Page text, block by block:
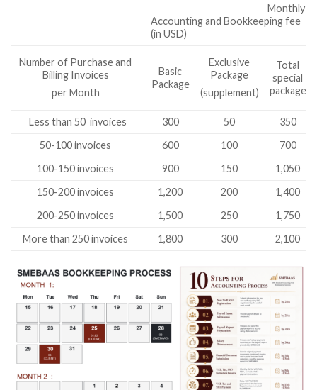
Monthly
Accounting and Bookkeeping fee
(in USD)
Number of Purchase and
Billing Invoices
per Month
Basic
Package
Exclusive
Package
(supplement)
Total
special
package
Less than 50 invoices 300 50
350
50-100 invoices
600 100
700
100-150 invoices
900 150
1,050
150-200 invoices
1,200 200
1,400
200-250 invoices
1,500 250
1,750
More than 250 invoices
1,800 300 2,100